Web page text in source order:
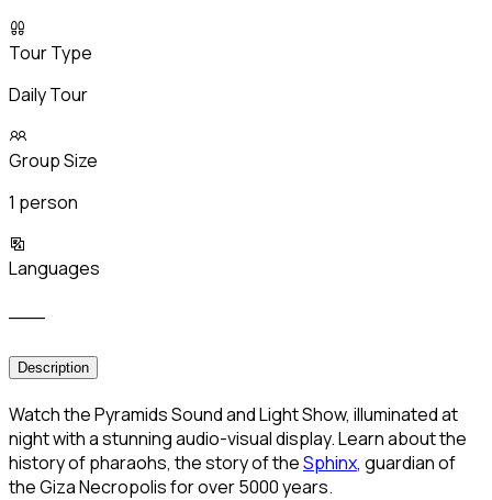
Tour Type
Daily Tour
Group Size
1 person
Languages
Description
Watch the Pyramids Sound and Light Show, illuminated at
night with a stunning audio-visual display. Learn about the
history of pharaohs, the story of theSphinx, guardian of
the Giza Necropolis for over 5000 years.